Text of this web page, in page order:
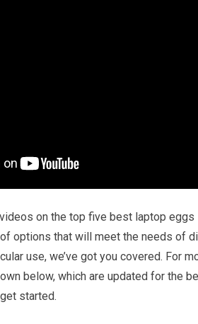
videos on the top five best laptop
options that will meet the needs of
use, we’ve got you covered. For
below, which are updated for the
started.